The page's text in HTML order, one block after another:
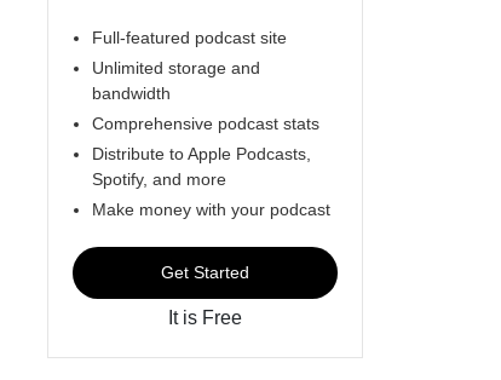
Full-featured podcast site
Unlimited storage and
bandwidth
Comprehensive podcast stats
Distribute to Apple Podcasts,
Spotify, and more
Make money with your podcast
Get Started
It is Free